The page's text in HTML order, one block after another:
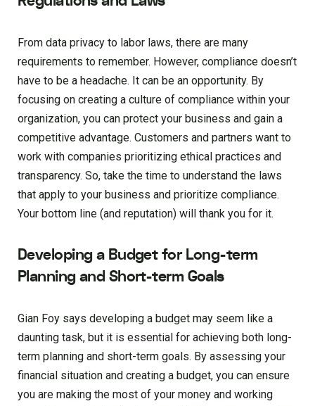
From data privacy to labor laws, there are many
requirements to remember. However, compliance doesn’t
have to be a headache. It can be an opportunity. By
focusing on creating a culture of compliance within your
organization, you can protect your business and gain a
competitive advantage. Customers and partners want to
work with companies prioritizing ethical practices and
transparency. So, take the time to understand the laws
that apply to your business and prioritize compliance.
Your bottom line (and reputation) will thank you for it.
Developing a Budget for Long-term
Planning and Short-term Goals
Gian Foy says developing a budget may seem like a
daunting task, but it is essential for achieving both long-
term planning and short-term goals. By assessing your
financial situation and creating a budget, you can ensure
you are making the most of your money and working